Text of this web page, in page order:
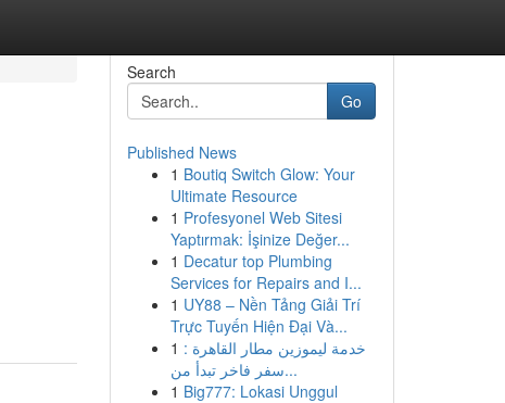
Search
Go
Published News
1 Boutiq Switch Glow: Your
Ultimate Resource
1 Profesyonel Web Sitesi
Yaptırmak: İşinize Değer...
1 Decatur top Plumbing
Services for Repairs and I...
1 UY88 – Nền Tảng Giải Trí
Trực Tuyến Hiện Đại Và...
1 خدمة ليموزين مطار القاهرة :
سفر فاخر تبدأ من...
1 Big777: Lokasi Unggul